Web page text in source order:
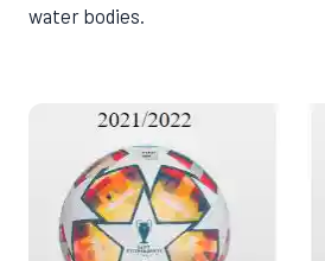
water bodies.